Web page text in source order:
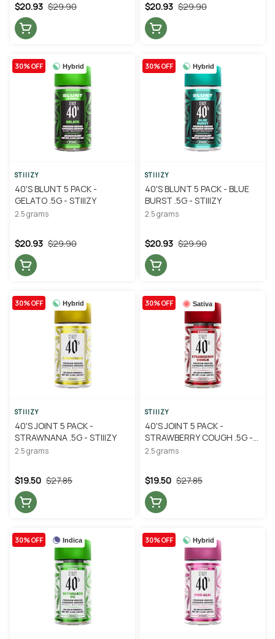
$29.90
$20.93 $29.90
$20.93
Hybrid
30% OFF
STIIIZY
40'S BLUNT 5 PACK -
GELATO .5G - STIIIZY
2.5 grams
$29.90
$20.93
Hybrid
30% OFF
STIIIZY
40'S BLUNT 5 PACK - BLUE
BURST .5G - STIIIZY
2.5 grams
$29.90
$20.93
Hybrid
30% OFF
STIIIZY
40'S JOINT 5 PACK -
STRAWNANA .5G - STIIIZY
2.5 grams
$27.85
$19.50
Sativa
30% OFF
STIIIZY
40'S JOINT 5 PACK -
STRAWBERRY COUGH .5G -
STIIIZY
2.5 grams
$27.85
$19.50
Indica
30% OFF Hybrid
30% OFF